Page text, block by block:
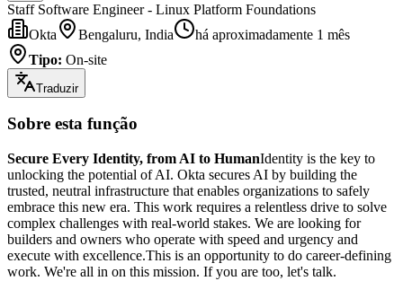
Staff Software Engineer - Linux Platform Foundations
Okta
Bengaluru, India
há aproximadamente 1 mês
Tipo: On-site
Traduzir
Sobre esta função
Secure Every Identity, from AI to HumanIdentity is the key to
unlocking the potential of AI. Okta secures AI by building the
trusted, neutral infrastructure that enables organizations to safely
embrace this new era. This work requires a relentless drive to solve
complex challenges with real-world stakes. We are looking for
builders and owners who operate with speed and urgency and
execute with excellence.This is an opportunity to do career-defining
work. We're all in on this mission. If you are too, let's talk.